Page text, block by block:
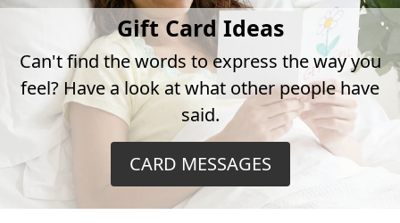
Gift Card Ideas
Can't find the words to express the way you
feel? Have a look at what other people have
said.
CARD MESSAGES